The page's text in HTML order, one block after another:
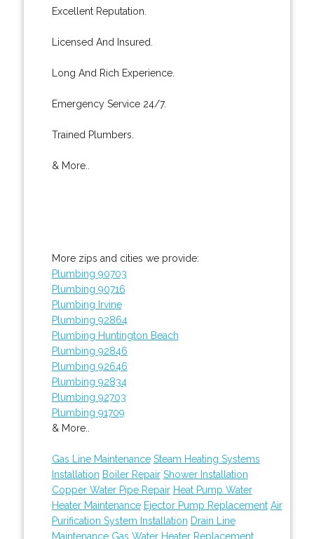
Excellent Reputation.
Licensed And Insured.
Long And Rich Experience.
Emergency Service 24/7.
Trained Plumbers.
& More..
More zips and cities we provide:
Plumbing 90703
Plumbing 90716
Plumbing Irvine
Plumbing 92864
Plumbing Huntington Beach
Plumbing 92846
Plumbing 92646
Plumbing 92834
Plumbing 92703
Plumbing 91709
& More..
Gas Line Maintenance Steam Heating Systems
Installation Boiler Repair Shower Installation
Copper Water Pipe Repair Heat Pump Water
Heater Maintenance Ejector Pump Replacement Air
Purification System Installation Drain Line
Maintenance Gas Water Heater Replacement